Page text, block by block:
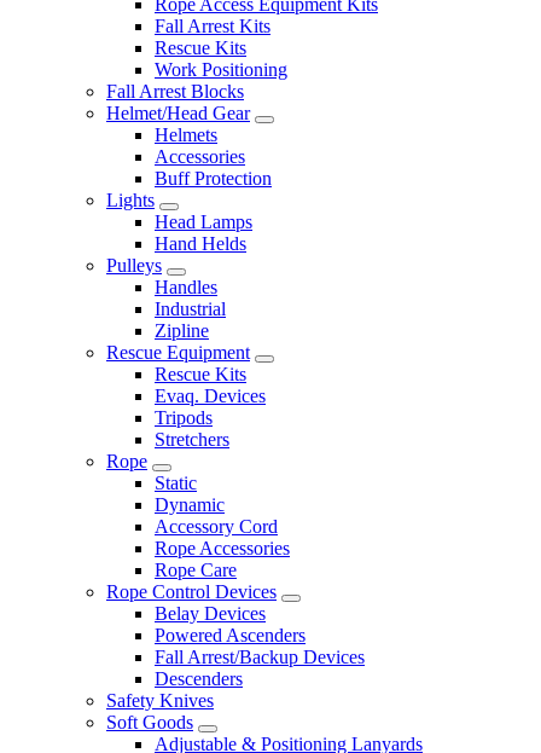
Fall Arrest Kits
Rescue Kits
Work Positioning
Fall Arrest Blocks
Helmet/Head Gear
Helmets
Accessories
Buff Protection
Lights
Head Lamps
Hand Helds
Pulleys
Handles
Industrial
Zipline
Rescue Equipment
Rescue Kits
Evaq. Devices
Tripods
Stretchers
Rope
Static
Dynamic
Accessory Cord
Rope Accessories
Rope Care
Rope Control Devices
Belay Devices
Powered Ascenders
Fall Arrest/Backup Devices
Descenders
Safety Knives
Soft Goods
Adjustable & Positioning Lanyards